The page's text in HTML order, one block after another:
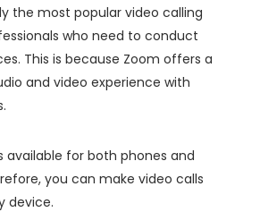
the most popular video calling
who need to conduct
This is because Zoom offers a
and video experience with
available for both phones and
you can make video calls
device.